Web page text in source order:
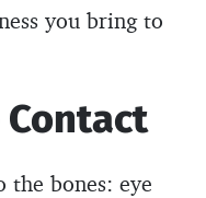
you bring to
Contact
bones: eye